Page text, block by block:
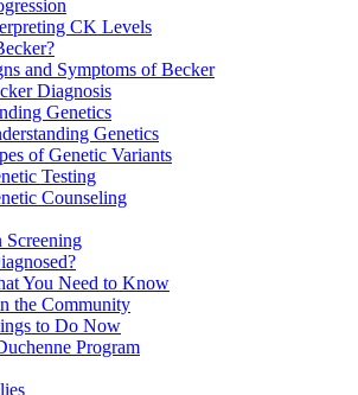
CK Levels
and Symptoms of Becker
Diagnosis
Genetics
Genetics
of Genetic Variants
Testing
Counseling
You Need to Know
the Community
to Do Now
Program